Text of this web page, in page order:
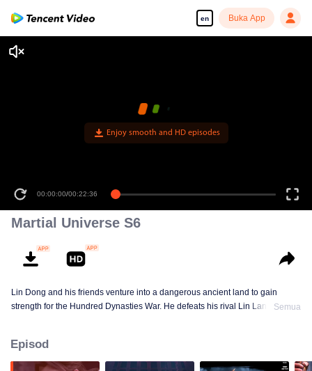
en Buka App
Enjoy smooth and HD episodes
00:00:00/00:22:36
Martial Universe S6
Lin Dong and his friends venture into a dangerous ancient land to gain
strength for the Hundred Dynasties War. He defeats his rival Lin Langtian,
battlefield. In the end, Lin Dong becomes the champion and joins the
prestigious Dao Sect.
Semua
Episod